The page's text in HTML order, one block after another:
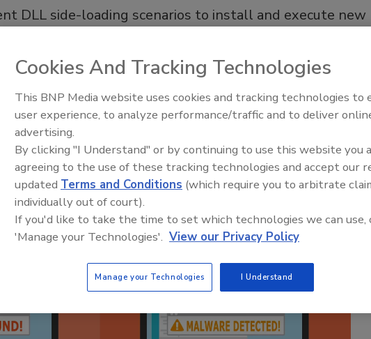
DLL side-loading scenarios to install and execute new
PlugX Backdoor
Middle East Escalation,
Humanitarian Law and
Cookies And Tracking Technologies
This BNP Media website uses cookies and tracking technologies to
user experience, to analyze performance/traffic and to deliver
advertising.
By clicking "I Understand" or by continuing to use this website you
agreeing to the use of these tracking technologies and accept our
updated Terms and Conditions (which require you to arbitrate
individually out of court).
If you'd like to take the time to set which technologies we can use,
'Manage your Technologies'. View our Privacy Policy
Manage your Technologies I Understand